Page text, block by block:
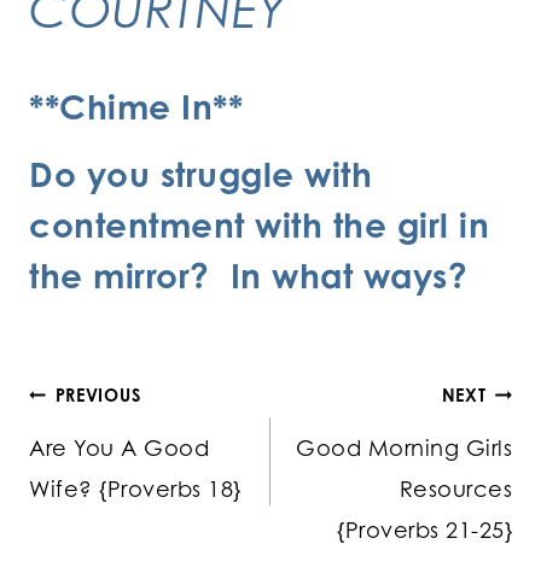
**Chime In**
Do you struggle with
contentment with the girl in
the mirror? In what ways?
Post
navigation
PREVIOUS
Are You A Good
Wife? {Proverbs 18}
NEXT
Good Morning Girls
Resources
{Proverbs 21-25}